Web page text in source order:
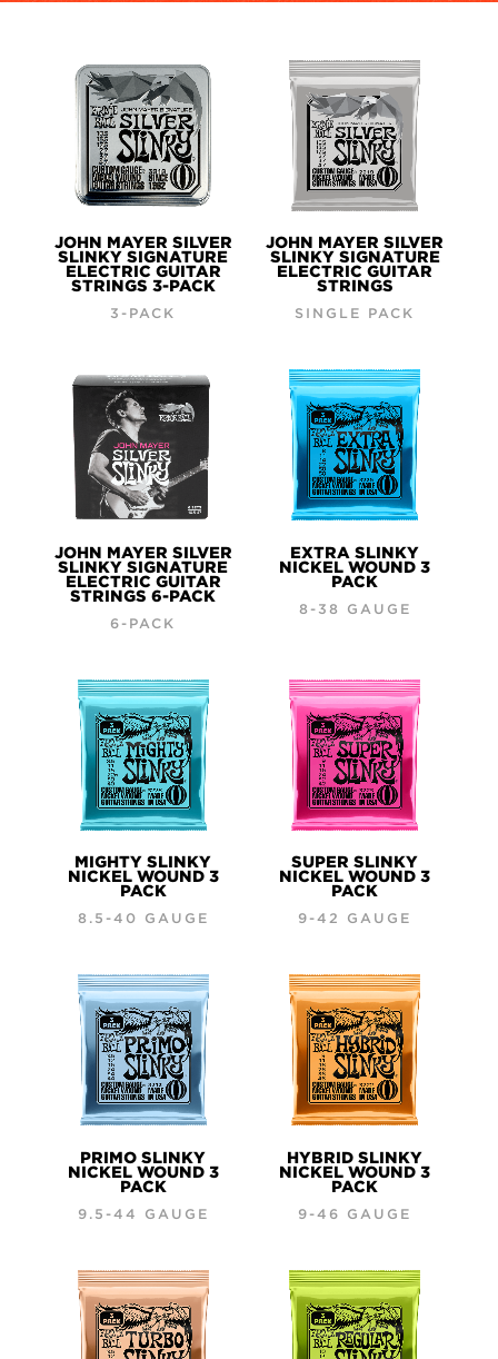
JOHN MAYER SILVER
SLINKY SIGNATURE
ELECTRIC GUITAR
STRINGS 3-PACK
3-PACK
JOHN MAYER SILVER
SLINKY SIGNATURE
ELECTRIC GUITAR
STRINGS
SINGLE PACK
JOHN MAYER SILVER
SLINKY SIGNATURE
ELECTRIC GUITAR
STRINGS 6-PACK
6-PACK
EXTRA SLINKY
NICKEL WOUND 3
PACK
8-38 GAUGE
MIGHTY SLINKY
NICKEL WOUND 3
PACK
8.5-40 GAUGE
SUPER SLINKY
NICKEL WOUND 3
PACK
9-42 GAUGE
PRIMO SLINKY
NICKEL WOUND 3
PACK
9.5-44 GAUGE
HYBRID SLINKY
NICKEL WOUND 3
PACK
9-46 GAUGE